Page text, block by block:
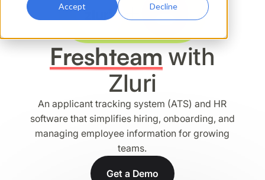
Accept Decline
Freshteam with
Zluri
An applicant tracking system (ATS) and HR
software that simplifies hiring, onboarding, and
managing employee information for growing
teams.
Get a Demo